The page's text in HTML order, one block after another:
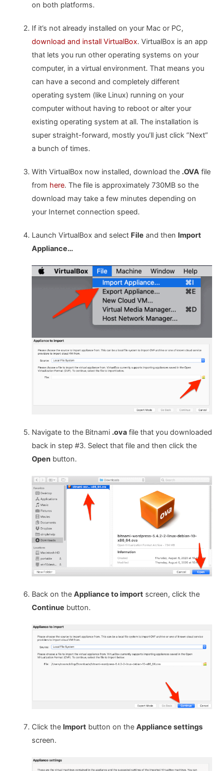
on both platforms.
If it’s not already installed on your Mac or PC,
download and install VirtualBox. VirtualBox is an app
that lets you run other operating systems on your
computer, in a virtual environment. That means you
can have a second and completely different
operating system (like Linux) running on your
computer without having to reboot or alter your
existing operating system at all. The installation is
super straight-forward, mostly you’ll just click “Next”
a bunch of times.
With VirtualBox now installed, download the .OVAfile
from here. The file is approximately 730MB so the
download may take a few minutes depending on
your Internet connection speed.
Launch VirtualBox and select File and then Import
Appliance…
Navigate to the Bitnami .ovafile that you downloaded
back in step #3. Select that file and then click the
Openbutton.
Back on the Appliance to importscreen, click the
Continue button.
Click the Importbutton on the Appliance settings
screen.